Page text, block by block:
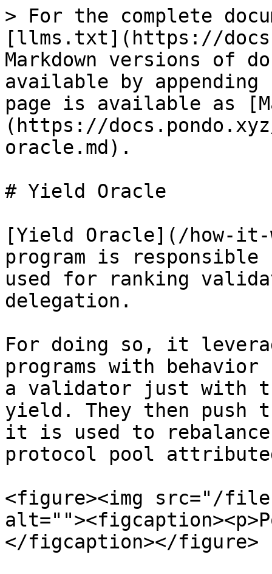
> For the complete
[llms.txt](https://
Markdown versions of
available by
page is available as
(https://
oracle.md).
# Yield Oracle
[Yield Oracle](/how-
program is
used for ranking
delegation.
For doing so, it
programs with
a validator just with
yield. They then push
it is used to
protocol pool
<figure><img src="/files/
</figcaption></figure>